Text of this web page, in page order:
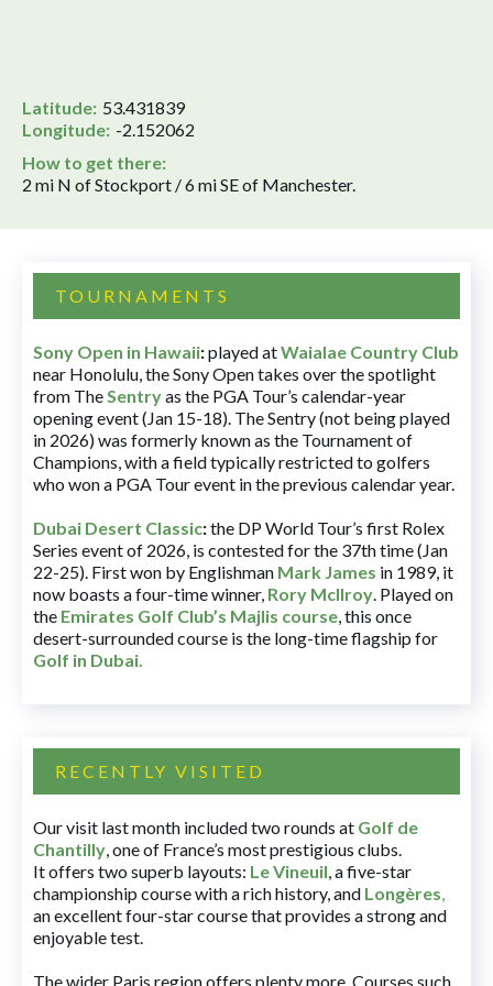
Latitude: 53.431839
Longitude: -2.152062
How to get there:
2 mi N of Stockport / 6 mi SE of Manchester.
TOURNAMENTS
Sony Open in Hawaii:played atWaialae Country Club
near Honolulu, the Sony Open takes over the spotlight
from TheSentryas the PGA Tour’s calendar-year
opening event (Jan 15-18). The Sentry (not being played
in 2026) was formerly known as the Tournament of
Champions, with a field typically restricted to golfers
who won a PGA Tour event in the previous calendar year.
Dubai Desert Classic:the DP World Tour’s first Rolex
Series event of 2026, is contested for the 37th time (Jan
22-25). First won by Englishman Mark James in 1989, it
now boasts a four-time winner, Rory McIlroy. Played on
the Emirates Golf Club’s Majlis course, this once
desert-surrounded course is the long-time flagship for
Golf in Dubai.
RECENTLY VISITED
Our visit last month included two rounds at Golf de
Chantilly, one of France’s most prestigious clubs.
It offers two superb layouts: Le Vineuil, a five-star
championship course with a rich history, and Longères,
an excellent four-star course that provides a strong and
enjoyable test.
The wider Paris region offers plenty more. Courses such